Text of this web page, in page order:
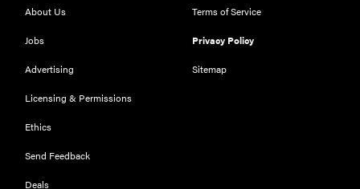
About Us
Jobs
Advertising
Licensing & Permissions
Ethics
Send Feedback
Deals
Terms of Service
Privacy Policy
Sitemap